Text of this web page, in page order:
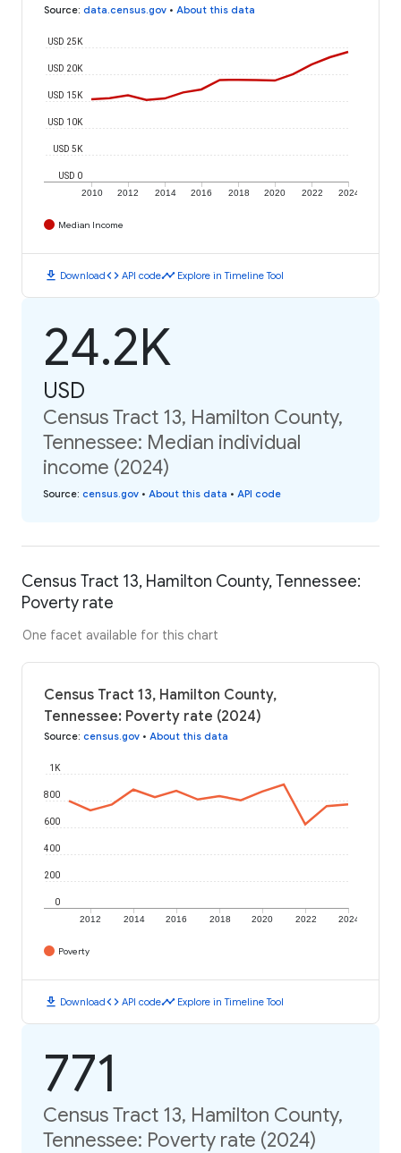
Source: data.census.gov • About this data
2010 2012 2014 2016 2018 2020 2022 2024
USD 0
USD 5K
USD 10K
USD 15K
USD 20K
USD 25K
Median Income
download Downloadcode API codetimeline Explore in Timeline Tool
24.2K
USD
Census Tract 13, Hamilton County,
Tennessee: Median individual
income (2024)
Source: census.gov • About this data • API code
Census Tract 13, Hamilton County, Tennessee:
Poverty rate
One facet available for this chart
Census Tract 13, Hamilton County,
Tennessee: Poverty rate (2024)
Source: census.gov • About this data
2012 2014 2016 2018 2020 2022 2024
0
200
400
600
800
1K
Poverty
download Downloadcode API codetimeline Explore in Timeline Tool
771
Census Tract 13, Hamilton County,
Tennessee: Poverty rate (2024)